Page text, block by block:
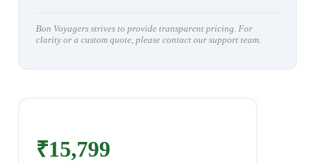
Bon Voyagers strives to provide transparent pricing. For
clarity or a custom quote, please contact our support team.
₹15,799